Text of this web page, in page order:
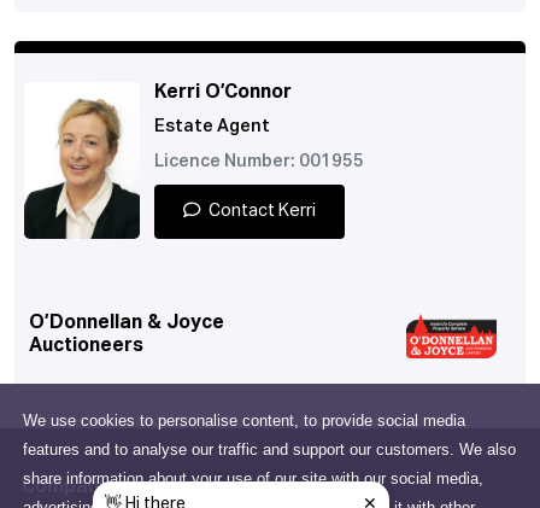
We use cookies to personalise content, to provide social media
features and to analyse our traffic and support our customers. We also
share information about your use of our site with our social media,
Kerri O’Connor
Estate Agent
Licence Number: 001955
Contact Kerri
O’Donnellan & Joyce
Auctioneers
Company